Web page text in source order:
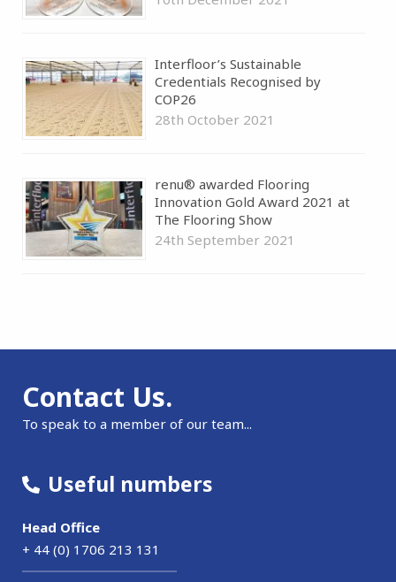
Interfloor’s Sustainable
Credentials Recognised by
COP26
28th October 2021
renu® awarded Flooring
Innovation Gold Award 2021 at
The Flooring Show
24th September 2021
Contact Us.
To speak to a member of our team...
Useful numbers
Head Office
+ 44 (0) 1706 213 131